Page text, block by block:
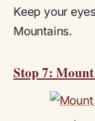
Keep your
Mountains.
Stop 7: